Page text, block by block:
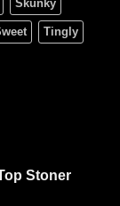
Skunky
Tingly
Stoner